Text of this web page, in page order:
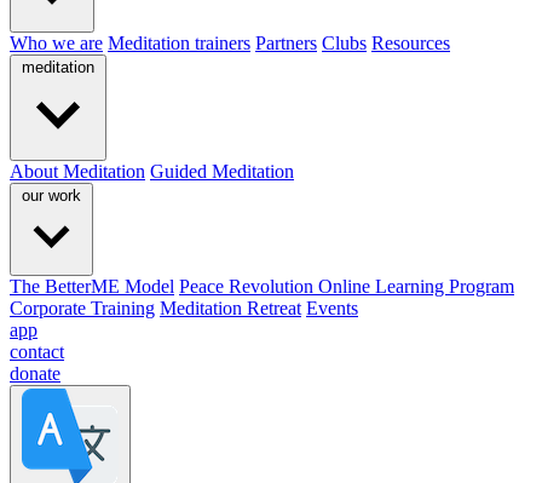
Who we are Meditation trainers Partners Clubs Resources
meditation
About Meditation Guided Meditation
our work
The BetterME Model Peace Revolution Online Learning Program
Corporate Training Meditation Retreat Events
app
contact
donate